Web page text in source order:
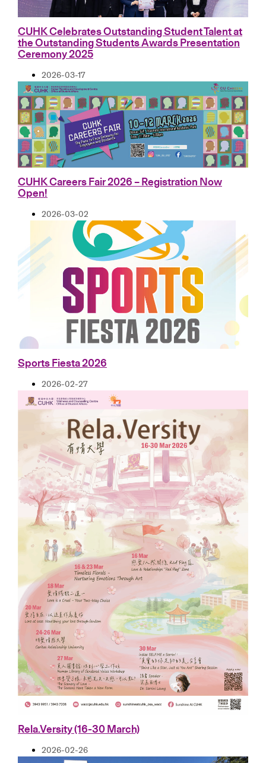
CUHK Celebrates Outstanding Student Talent at
the Outstanding Students Awards Presentation
Ceremony 2025
2026-03-17
CUHK Careers Fair 2026 – Registration Now
Open!
2026-03-02
Sports Fiesta 2026
2026-02-27
Rela.Versity (16-30 March)
2026-02-26